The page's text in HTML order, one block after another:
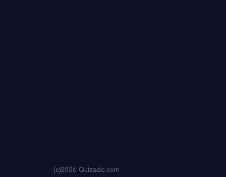
(c)2026 Quizado.com